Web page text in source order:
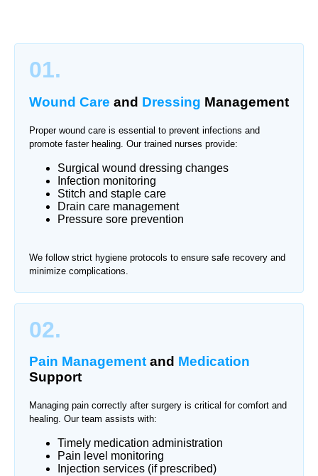
01.
Wound Care and Dressing Management
Proper wound care is essential to prevent infections and
promote faster healing. Our trained nurses provide:
Surgical wound dressing changes
Infection monitoring
Stitch and staple care
Drain care management
Pressure sore prevention
We follow strict hygiene protocols to ensure safe recovery and
minimize complications.
02.
Pain Management and Medication
Support
Managing pain correctly after surgery is critical for comfort and
healing. Our team assists with:
Timely medication administration
Pain level monitoring
Injection services (if prescribed)